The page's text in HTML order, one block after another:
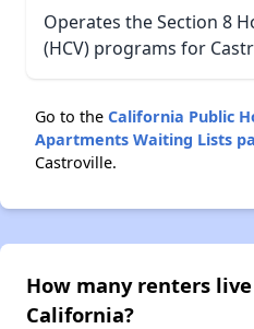
Operates the Section 8
(HCV) programs for
Go to the California Public
Apartments Waiting Lists
Castroville.
How many renters
California?